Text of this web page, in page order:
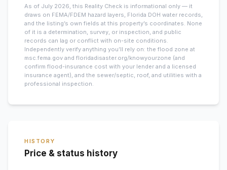
As of July 2026, this Reality Check is informational only — it
draws on FEMA/FDEM hazard layers, Florida DOH water records,
and the listing’s own fields at this property’s coordinates. None
of it is a determination, survey, or inspection, and public
records can lag or conflict with on-site conditions.
Independently verify anything you’ll rely on: the flood zone at
msc.fema.gov and floridadisaster.org/knowyourzone (and
confirm flood-insurance cost with your lender and a licensed
insurance agent), and the sewer/septic, roof, and utilities with a
professional inspection.
HISTORY
Price & status history